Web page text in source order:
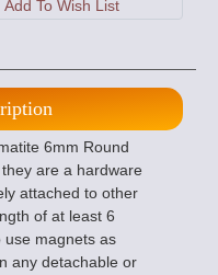
6mm Round
are a hardware
attached to other
of at least 6
use magnets as
any detachable or